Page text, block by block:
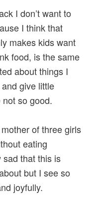
I don’t want to
I think that
makes kids want
food, is the same
about things I
give little
so good.
of three girls
eating
that this is
but I see so
joyfully.